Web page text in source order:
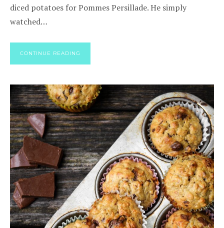
diced potatoes for Pommes Persillade. He simply
watched…
CONTINUE READING